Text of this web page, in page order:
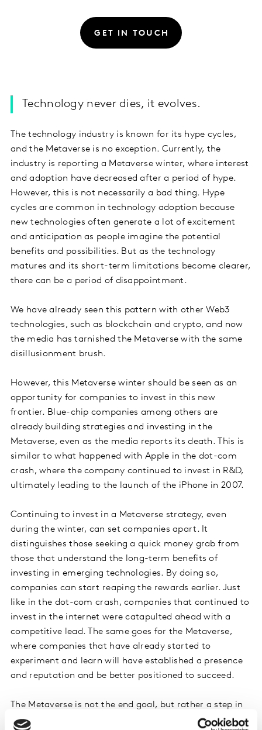
GET IN TOUCH
Technology never dies, it evolves.
The technology industry is known for its hype cycles,
and the Metaverse is no exception. Currently, the
industry is reporting a Metaverse winter, where interest
and adoption have decreased after a period of hype.
However, this is not necessarily a bad thing. Hype
cycles are common in technology adoption because
new technologies often generate a lot of excitement
and anticipation as people imagine the potential
benefits and possibilities. But as the technology
matures and its short-term limitations become clearer,
there can be a period of disappointment.
We have already seen this pattern with other Web3
technologies, such as blockchain and crypto, and now
the media has tarnished the Metaverse with the same
disillusionment brush.
However, this Metaverse winter should be seen as an
opportunity for companies to invest in this new
frontier. Blue-chip companies among others are
already building strategies and investing in the
Metaverse, even as the media reports its death. This is
similar to what happened with Apple in the dot-com
crash, where the company continued to invest in R&D,
ultimately leading to the launch of the iPhone in 2007.
Continuing to invest in a Metaverse strategy, even
during the winter, can set companies apart. It
distinguishes those seeking a quick money grab from
those that understand the long-term benefits of
investing in emerging technologies. By doing so,
companies can start reaping the rewards earlier. Just
like in the dot-com crash, companies that continued to
invest in the internet were catapulted ahead with a
competitive lead. The same goes for the Metaverse,
where companies that have already started to
experiment and learn will have established a presence
and reputation and be better positioned to succeed.
The Metaverse is not the end goal, but rather a step in
the evolution of technology. Like the internet, which